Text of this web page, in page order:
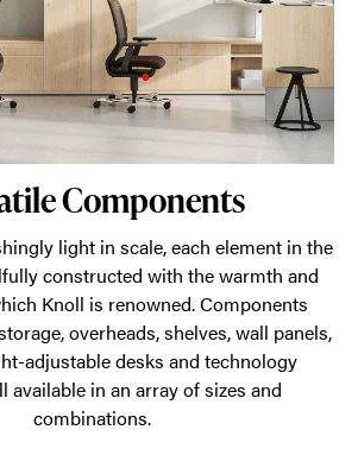
Components
light in scale, each element in the
constructed with the warmth and
Knoll is renowned. Components
overheads, shelves, wall panels,
adjustable desks and technology
available in an array of sizes and
combinations.